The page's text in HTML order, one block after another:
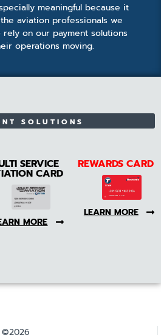
meaningful because it
aviation professionals we
on our payment solutions
operations moving.
SOLUTIONS
SERVICE
CARD
MORE
REWARDS CARD
LEARN MORE